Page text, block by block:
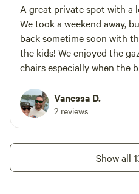
A great private spot with a
We took a weekend away,
back sometime soon with
the kids! We enjoyed the gazebo and
chairs especially when the
provided wood. Porta potty was super
clean and really nice to
lot is well maintained and
be back!
Vanessa D.
2 reviews
Show all